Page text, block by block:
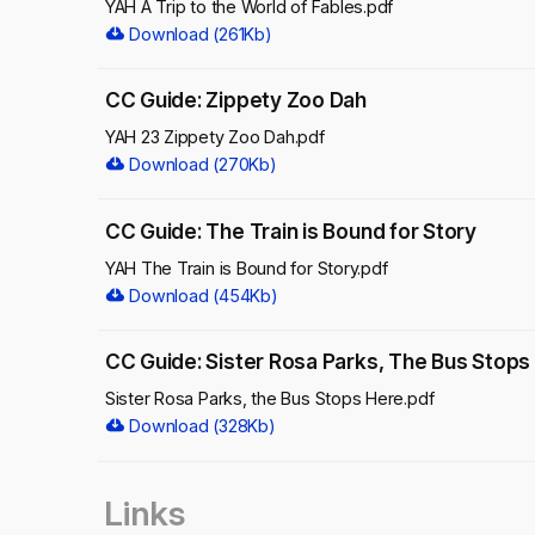
YAH A Trip to the World of Fables.pdf
Download (261Kb)
CC Guide: Zippety Zoo Dah
YAH 23 Zippety Zoo Dah.pdf
Download (270Kb)
CC Guide: The Train is Bound for Story
YAH The Train is Bound for Story.pdf
Download (454Kb)
CC Guide: Sister Rosa Parks, The Bus
Sister Rosa Parks, the Bus Stops Here.pdf
Download (328Kb)
Links